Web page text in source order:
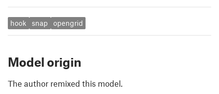
hook snap opengrid
Model origin
The author remixed this model.